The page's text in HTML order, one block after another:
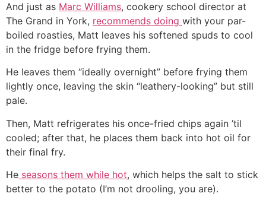
And just as Marc Williams, cookery school director at
The Grand in York, recommends doing with your par-
boiled roasties, Matt leaves his softened spuds to cool
in the fridge before frying them.
He leaves them “ideally overnight” before frying them
lightly once, leaving the skin “leathery-looking” but still
pale.
Then, Matt refrigerates his once-fried chips again ’til
cooled; after that, he places them back into hot oil for
their final fry.
He seasons them while hot, which helps the salt to stick
better to the potato (I’m not drooling, you are).